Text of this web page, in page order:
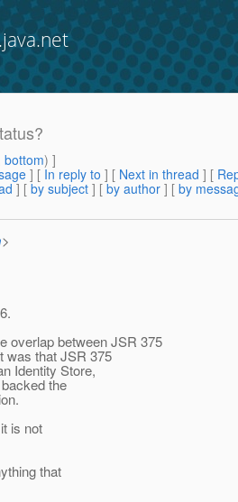
bottom) ]
] [ In reply to ] [ Next in thread ] [
] [ by subject ] [ by author ] [ by
>
overlap between JSR 375
was that JSR 375
Identity Store,
the
is not
that